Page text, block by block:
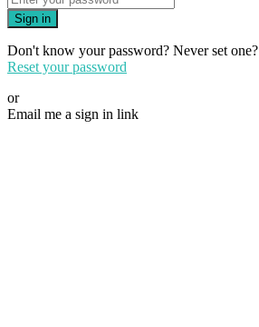
Sign in
Don't know your password? Never set one?
Reset your password
or
Email me a sign in link